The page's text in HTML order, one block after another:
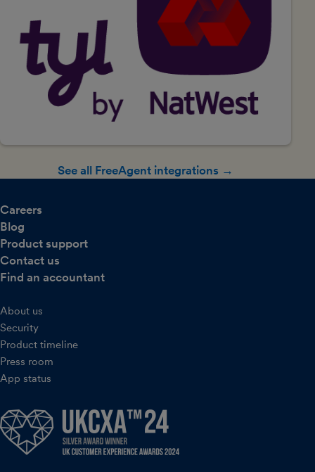
See all FreeAgent integrations →
Careers
Blog
Product support
Contact us
Find an accountant
About us
Security
Product timeline
Press room
App status